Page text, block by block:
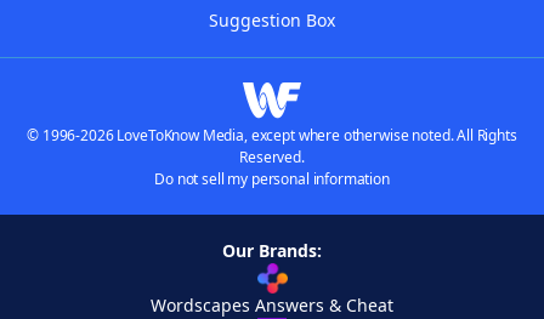
Suggestion Box
© 1996-2026 LoveToKnow Media, except where otherwise noted. All Rights
Reserved.
Do not sell my personal information
Our Brands:
Wordscapes Answers & Cheat